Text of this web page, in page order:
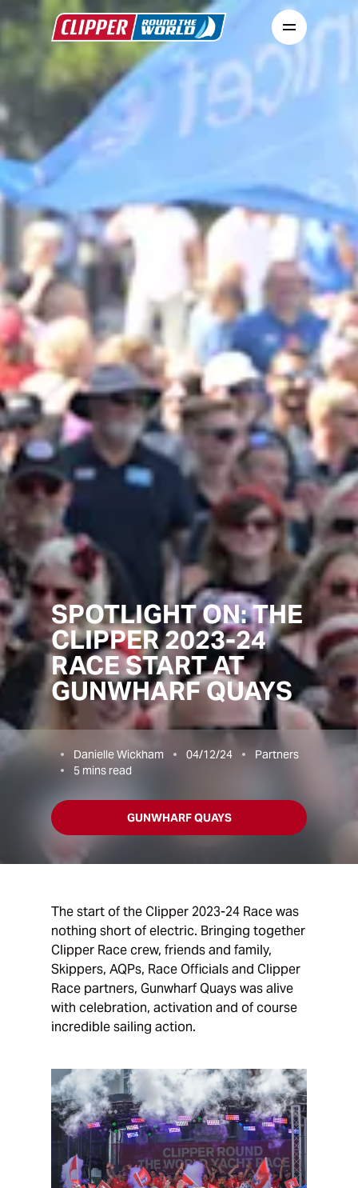
SPOTLIGHT ON: THE
CLIPPER 2023-24
RACE START AT
GUNWHARF QUAYS
Danielle Wickham 04/12/24
Partners
5 mins read
GUNWHARF QUAYS
The start of the Clipper 2023-24 Race was
nothing short of electric. Bringing together
Clipper Race crew, friends and family,
Skippers, AQPs, Race Officials and Clipper
Race partners, Gunwharf Quays was alive
with celebration, activation and of course
incredible sailing action.